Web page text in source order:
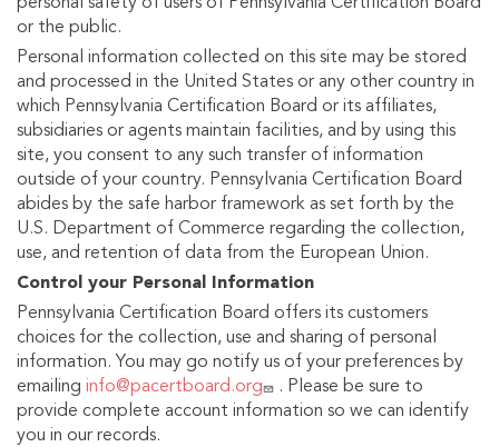
or the public.
Personal information collected on this site may be stored
and processed in the United States or any other country in
which Pennsylvania Certification Board or its affiliates,
subsidiaries or agents maintain facilities, and by using this
site, you consent to any such transfer of information
outside of your country. Pennsylvania Certification Board
abides by the safe harbor framework as set forth by the
U.S. Department of Commerce regarding the collection,
use, and retention of data from the European Union.
Control your Personal Information
Pennsylvania Certification Board offers its customers
choices for the collection, use and sharing of personal
information. You may go notify us of your preferences by
emailing info@pacertboard.org
. Please be sure to
provide complete account information so we can identify
you in our records.